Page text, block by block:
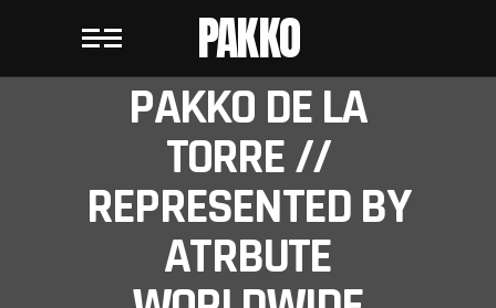
PAKKO
PAKKO DE LA
TORRE //
REPRESENTED BY
ATRBUTE